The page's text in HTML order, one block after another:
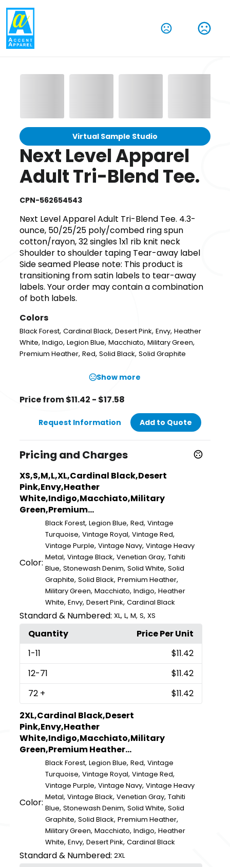
Virtual Sample Studio
Next Level Apparel
Adult Tri-Blend Tee.
CPN-562654543
Next Level Apparel Adult Tri-Blend Tee. 4.3-
ounce, 50/25/25 poly/combed ring spun
cotton/rayon, 32 singles 1x1 rib knit neck
Shoulder to shoulder taping Tear-away label
Side seamed Please note: This product is
transitioning from satin labels to tear-away
labels. Your order may contain a combination
of both labels.
Colors
Black Forest,Cardinal Black,Desert Pink,Envy,Heather
White,Indigo,Legion Blue,Macchiato,Military Green,
Premium Heather,Red,Solid Black,Solid Graphite
Show more
Price from $11.42 - $17.58
Request Information Add to Quote
Pricing and Charges
XS,S,M,L,XL,Cardinal Black,Desert
Pink,Envy,Heather
White,Indigo,Macchiato,Military
Green,Premium...
Color:
Black Forest,Legion Blue,Red,Vintage
Turquoise,Vintage Royal,Vintage Red,
Vintage Purple,Vintage Navy,Vintage Heavy
Metal,Vintage Black,Venetian Gray,Tahiti
Blue,Stonewash Denim,Solid White,Solid
Graphite,Solid Black,Premium Heather,
Military Green,Macchiato,Indigo,Heather
White,Envy,Desert Pink,Cardinal Black
Standard & Numbered: XL,L,M,S,XS
Quantity
Price Per Unit
1-11
$11.42
12-71
$11.42
72 +
$11.42
2XL,Cardinal Black,Desert
Pink,Envy,Heather
White,Indigo,Macchiato,Military
Green,Premium Heather...
Color:
Black Forest,Legion Blue,Red,Vintage
Turquoise,Vintage Royal,Vintage Red,
Vintage Purple,Vintage Navy,Vintage Heavy
Metal,Vintage Black,Venetian Gray,Tahiti
Blue,Stonewash Denim,Solid White,Solid
Graphite,Solid Black,Premium Heather,
Military Green,Macchiato,Indigo,Heather
White,Envy,Desert Pink,Cardinal Black
Standard & Numbered: 2XL